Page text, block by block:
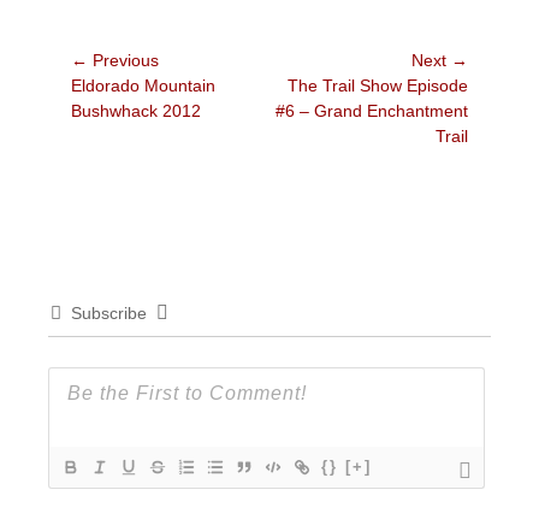
Post
navigation
← Previous
Previous
post:
Eldorado Mountain
Bushwhack 2012
Next →
Next
post:
The Trail Show Episode
#6 – Grand Enchantment
Trail
Subscribe
{} [+]